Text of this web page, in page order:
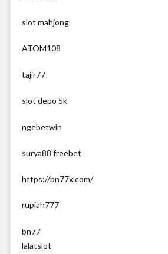
slot mahjong
ATOM108
tajir77
slot depo 5k
ngebetwin
surya88 freebet
https://bn77x.com/
rupiah777
bn77
lalatslot